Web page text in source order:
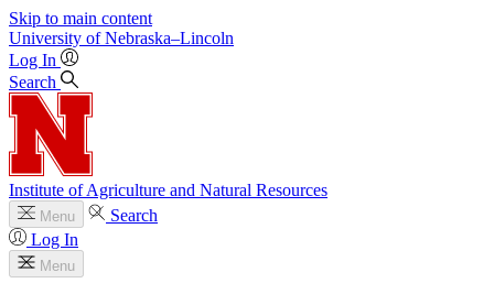
Skip to main content
University of Nebraska–Lincoln
Log In
Search
Institute of Agriculture and Natural Resources
Menu
Search
Log In
Menu